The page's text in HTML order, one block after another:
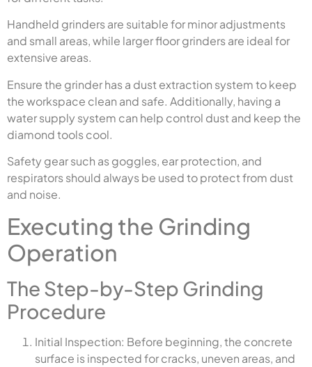
Handheld grinders are suitable for minor adjustments
and small areas, while larger floor grinders are ideal for
extensive areas.
Ensure the grinder has a dust extraction system to keep
the workspace clean and safe. Additionally, having a
water supply system can help control dust and keep the
diamond tools cool.
Safety gear such as goggles, ear protection, and
respirators should always be used to protect from dust
and noise.
Executing the Grinding
Operation
The Step-by-Step Grinding
Procedure
Initial Inspection: Before beginning, the concrete
surface is inspected for cracks, uneven areas, and